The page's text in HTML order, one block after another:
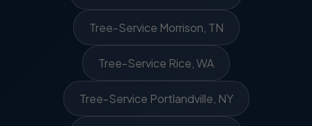
Tree-Service Morrison, TN
Tree-Service Rice, WA
Tree-Service Portlandville, NY